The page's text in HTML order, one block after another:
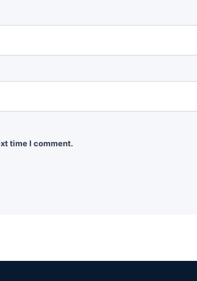
time I comment.